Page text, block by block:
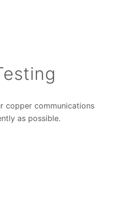
copper communications
as possible.